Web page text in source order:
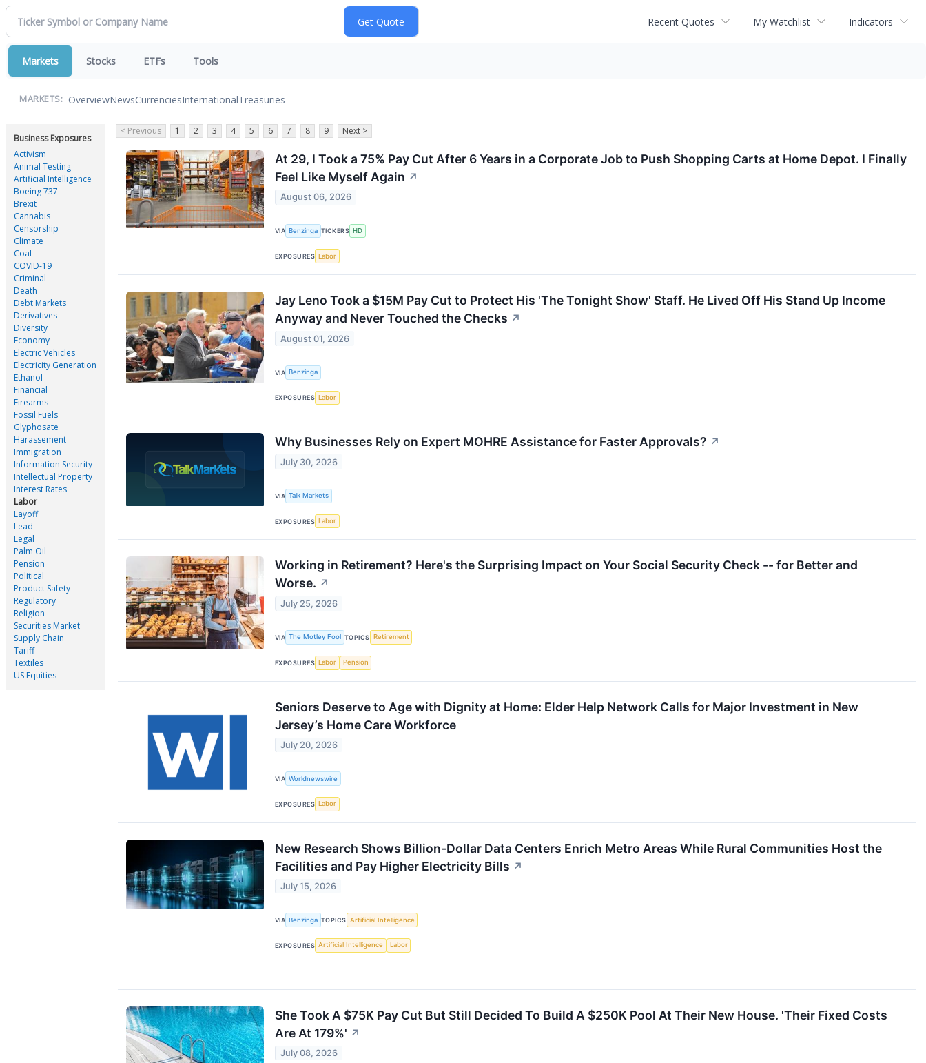
Recent Quotes My Watchlist Indicators
Markets Stocks ETFs Tools
MARKETS: OverviewNewsCurrenciesInternationalTreasuries
Business Exposures
Activism
Animal Testing
Artificial Intelligence
Boeing 737
Brexit
Cannabis
Censorship
Climate
Coal
COVID-19
Criminal
Death
Debt Markets
Derivatives
Diversity
Economy
Electric Vehicles
Electricity Generation
Ethanol
Financial
Firearms
Fossil Fuels
Glyphosate
Harassement
Immigration
Information Security
Intellectual Property
Interest Rates
Labor
Layoff
Lead
Legal
Palm Oil
Pension
Political
Product Safety
Regulatory
Religion
Securities Market
Supply Chain
Tariff
Textiles
US Equities
< Previous 1 2 3 4 5 6 7 8 9 Next >
At 29, I Took a 75% Pay Cut After 6 Years in a Corporate Job to Push Shopping Carts at Home Depot. I Finally
Feel Like Myself Again ↗
August 06, 2026
VIA Benzinga TICKERS HD
EXPOSURES Labor
Jay Leno Took a $15M Pay Cut to Protect His 'The Tonight Show' Staff. He Lived Off His Stand Up Income
Anyway and Never Touched the Checks ↗
August 01, 2026
VIA Benzinga
EXPOSURES Labor
Why Businesses Rely on Expert MOHRE Assistance for Faster Approvals? ↗
July 30, 2026
VIA Talk Markets
EXPOSURES Labor
Working in Retirement? Here's the Surprising Impact on Your Social Security Check -- for Better and
Worse. ↗
July 25, 2026
VIA The Motley Fool TOPICS Retirement
EXPOSURES Labor Pension
Seniors Deserve to Age with Dignity at Home: Elder Help Network Calls for Major Investment in New
Jersey’s Home Care Workforce
July 20, 2026
VIA Worldnewswire
EXPOSURES Labor
New Research Shows Billion-Dollar Data Centers Enrich Metro Areas While Rural Communities Host the
Facilities and Pay Higher Electricity Bills ↗
July 15, 2026
VIA Benzinga TOPICS Artificial Intelligence
EXPOSURES Artificial Intelligence Labor
She Took A $75K Pay Cut But Still Decided To Build A $250K Pool At Their New House. 'Their Fixed Costs
Are At 179%' ↗
July 08, 2026